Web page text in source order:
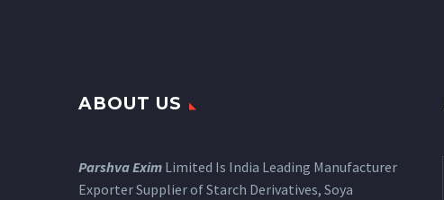
ABOUT US
Parshva Exim Limited Is India Leading Manufacturer
Exporter Supplier of Starch Derivatives, Soya